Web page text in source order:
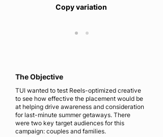
Copy variation
The Objective
TUI wanted to test Reels-optimized creative
to see how effective the placement would be
at helping drive awareness and consideration
for last-minute summer getaways. There
were two key target audiences for this
campaign: couples and families.